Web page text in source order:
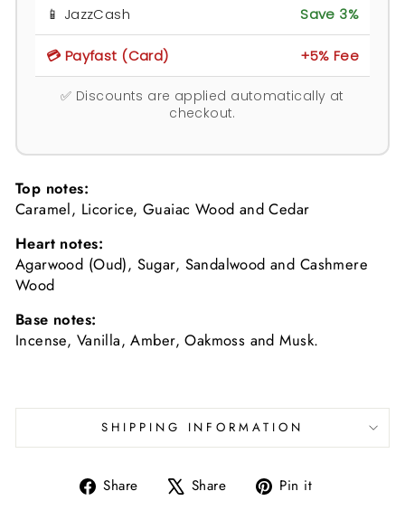
📱 JazzCash Save 3%
💳 Payfast (Card) +5% Fee
✅ Discounts are applied automatically at
checkout.
Top notes:
Caramel, Licorice, Guaiac Wood and Cedar
Heart notes:
Agarwood (Oud), Sugar, Sandalwood and Cashmere
Wood
Base notes:
Incense, Vanilla, Amber, Oakmoss and Musk.
SHIPPING INFORMATION
Share
Share Share
Tweet Pin it